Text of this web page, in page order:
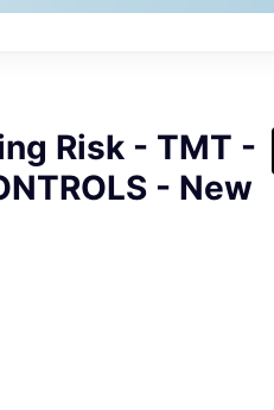
Risk - TMT -
- New